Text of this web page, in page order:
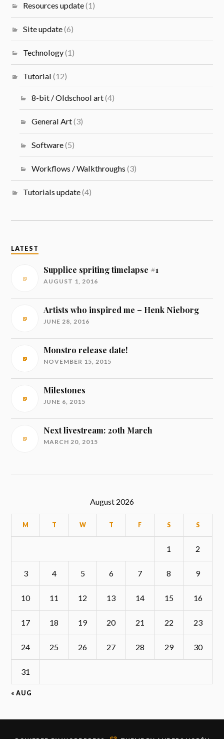
Resources update(1)
Site update(6)
Technology(1)
Tutorial (12)
8-bit / Oldschool art(4)
General Art(3)
Software(5)
Workflows / Walkthroughs (3)
Tutorials update(4)
LATEST
Supplice spriting timelapse #1
AUGUST 1, 2016
Artists who inspired me – Henk Nieborg
JUNE 28, 2016
Monstro release date!
NOVEMBER 15, 2015
Milestones
JUNE 6, 2015
Next livestream: 20th March
MARCH 20, 2015
August 2026
M T W T F S S
« AUG
1 2
3 4 5 6 7 8 9
10 11 12 13 14 15 16
17 18 19 20 21 22 23
24 25 26 27 28 29 30
31